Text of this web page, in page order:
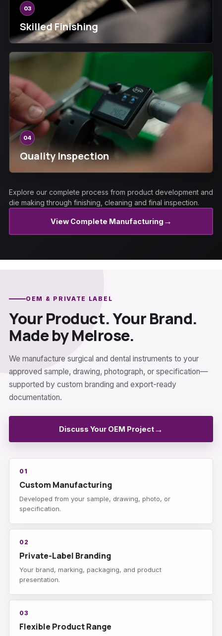
03
Skilled Finishing
04
Quality Inspection
Explore our complete process from product development and
die making through finishing, cleaning and final inspection.
View Complete Manufacturing →
OEM & PRIVATE LABEL
Your Product. Your Brand.
Made by Melrose.
We manufacture surgical and dental instruments to your
approved sample, drawing, photograph, or specification—
supported by custom branding and export-ready
documentation.
Discuss Your OEM Project→
01
Custom Manufacturing
Developed from your sample, drawing, photo, or
specification.
02
Private-Label Branding
Your brand, marking, packaging, and product
presentation.
03
Flexible Product Range